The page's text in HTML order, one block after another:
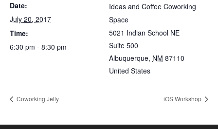
Date:
July 20, 2017
Time:
6:30 pm - 8:30 pm
Ideas and Coffee Coworking
Space
5021 Indian School NE
Suite 500
Albuquerque, NM 87110
United States
Coworking Jelly iOS Workshop